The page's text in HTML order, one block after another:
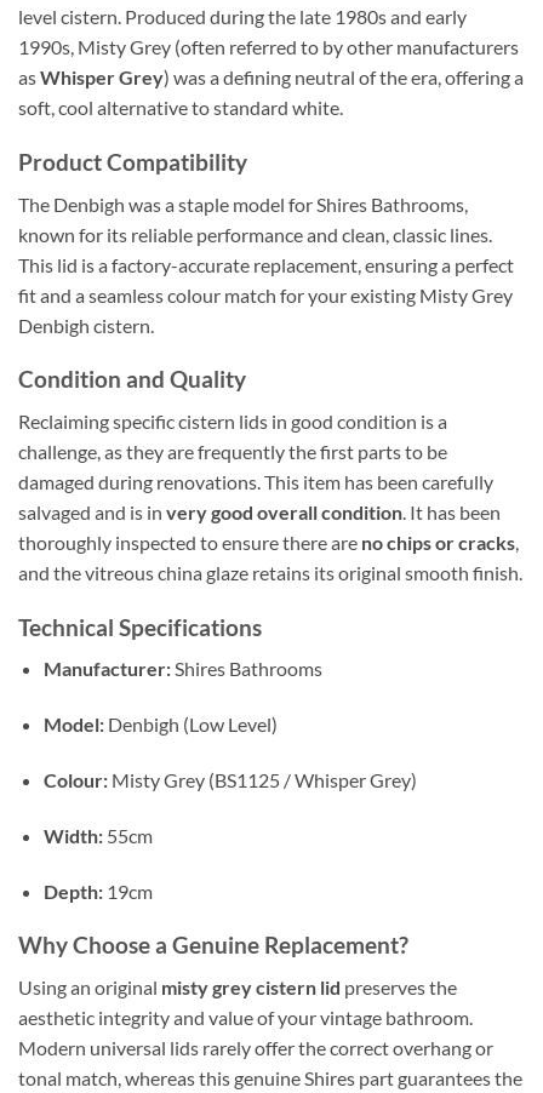
level cistern. Produced during the late 1980s and early
1990s, Misty Grey (often referred to by other manufacturers
asWhisper Grey) was a defining neutral of the era, offering a
soft, cool alternative to standard white.
Product Compatibility
The Denbigh was a staple model for Shires Bathrooms,
known for its reliable performance and clean, classic lines.
This lid is a factory-accurate replacement, ensuring a perfect
fit and a seamless colour match for your existing Misty Grey
Denbigh cistern.
Condition and Quality
Reclaiming specific cistern lids in good condition is a
challenge, as they are frequently the first parts to be
damaged during renovations. This item has been carefully
salvaged and is in very good overall condition. It has been
thoroughly inspected to ensure there are no chips or cracks,
and the vitreous china glaze retains its original smooth finish.
Technical Specifications
Manufacturer:Shires Bathrooms
Model:Denbigh (Low Level)
Colour:Misty Grey (BS1125 / Whisper Grey)
Width:55cm
Depth:19cm
Why Choose a Genuine Replacement?
Using an original misty grey cistern lid preserves the
aesthetic integrity and value of your vintage bathroom.
Modern universal lids rarely offer the correct overhang or
tonal match, whereas this genuine Shires part guarantees the